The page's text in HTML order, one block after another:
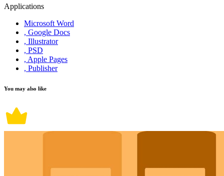
Applications
Microsoft Word
, Google Docs
, Illustrator
, PSD
, Apple Pages
, Publisher
You may also like